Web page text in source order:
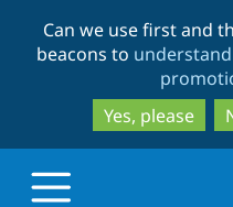
Can we use first and
beacons to
Yes, please